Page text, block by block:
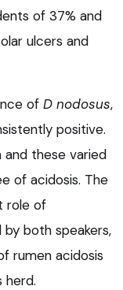
of 37% and
ulcers and
of D nodosus,
positive.
and these varied
of acidosis. The
role of
both speakers,
rumen acidosis
herd.